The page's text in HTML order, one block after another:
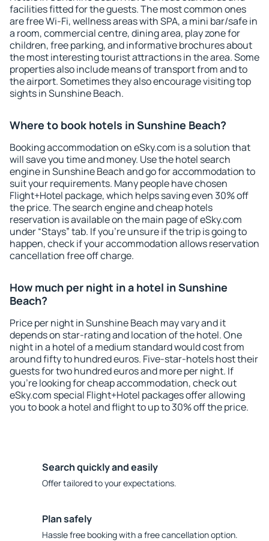
facilities fitted for the guests. The most common ones
are free Wi-Fi, wellness areas with SPA, a mini bar/safe in
a room, commercial centre, dining area, play zone for
children, free parking, and informative brochures about
the most interesting tourist attractions in the area. Some
properties also include means of transport from and to
the airport. Sometimes they also encourage visiting top
sights in Sunshine Beach.
Where to book hotels in Sunshine Beach?
Booking accommodation on eSky.com is a solution that
will save you time and money. Use the hotel search
engine in Sunshine Beach and go for accommodation to
suit your requirements. Many people have chosen
Flight+Hotel package, which helps saving even 30% off
the price. The search engine and cheap hotels
reservation is available on the main page of eSky.com
under “Stays” tab. If you're unsure if the trip is going to
happen, check if your accommodation allows reservation
cancellation free off charge.
How much per night in a hotel in Sunshine
Beach?
Price per night in Sunshine Beach may vary and it
depends on star-rating and location of the hotel. One
night in a hotel of a medium standard would cost from
around fifty to hundred euros. Five-star-hotels host their
guests for two hundred euros and more per night. If
you're looking for cheap accommodation, check out
eSky.com special Flight+Hotel packages offer allowing
you to book a hotel and flight to up to 30% off the price.
Search quickly and easily
Offer tailored to your expectations.
Plan safely
Hassle free booking with a free cancellation option.